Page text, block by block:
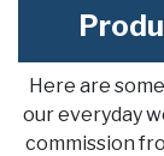
Here are
our everyday
commission